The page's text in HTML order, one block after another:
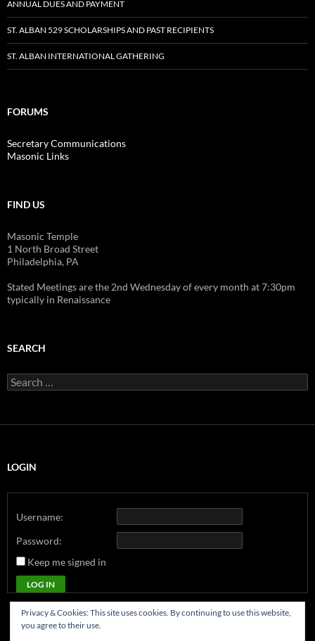
ANNUAL DUES AND PAYMENT
ST. ALBAN 529 SCHOLARSHIPS AND PAST RECIPIENTS
ST. ALBAN INTERNATIONAL GATHERING
FORUMS
Secretary Communications
Masonic Links
FIND US
Masonic Temple
1 North Broad Street
Philadelphia, PA
Stated Meetings are the 2nd Wednesday of every month at 7:30pm
typically in Renaissance
SEARCH
Search
for:
LOGIN
Username:
Password:
Keep me signed in
LOG IN
Privacy & Cookies: This site uses cookies. By continuing to use this website,
you agree to their use.